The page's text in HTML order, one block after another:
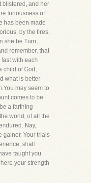
blistered, and her
furiousness of
has been made
by the fires,
she be.Turn,
remember, that
with each
child of God,
what is better
may seem to
comes to be
a farthing
world, of all the
Nay,
gainer. Your trials
shall
taught you
your strength